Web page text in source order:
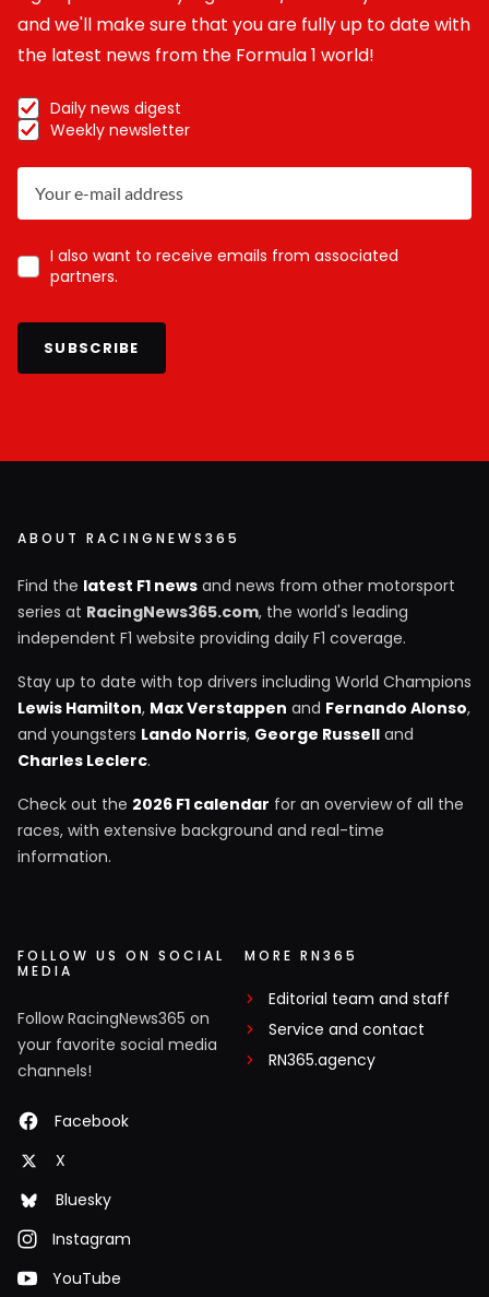
and we'll make sure that you are fully up to date with
the latest news from the Formula 1 world!
Daily news digest
Weekly newsletter
I also want to receive emails from associated
partners.
SUBSCRIBE
ABOUT RACINGNEWS365
Find the latest F1 news and news from other motorsport
series at RacingNews365.com, the world's leading
independent F1 website providing daily F1 coverage.
Stay up to date with top drivers including World Champions
Lewis Hamilton, Max Verstappen and Fernando Alonso,
and youngsters Lando Norris, George Russell and
Charles Leclerc.
Check out the 2026 F1 calendar for an overview of all the
races, with extensive background and real-time
information.
FOLLOW US ON SOCIAL
MEDIA
Follow RacingNews365 on
your favorite social media
channels!
Facebook
X
Bluesky
Instagram
YouTube
MORE RN365
Editorial team and staff
Service and contact
RN365.agency